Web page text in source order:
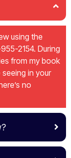
using the
2154. During
from my book
in your
no